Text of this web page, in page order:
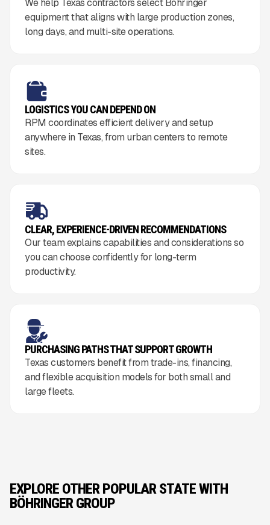
equipment that aligns with large production zones,
long days, and multi-site operations.
LOGISTICS YOU CAN DEPEND ON
RPM coordinates efficient delivery and setup
anywhere in Texas, from urban centers to remote
sites.
CLEAR, EXPERIENCE-DRIVEN RECOMMENDATIONS
Our team explains capabilities and considerations so
you can choose confidently for long-term
productivity.
PURCHASING PATHS THAT SUPPORT GROWTH
Texas customers benefit from trade-ins, financing,
and flexible acquisition models for both small and
large fleets.
EXPLORE OTHER POPULAR STATE WITH
BÖHRINGER GROUP